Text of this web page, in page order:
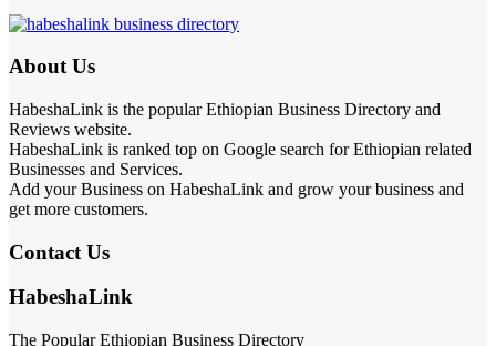
About Us
HabeshaLink is the popular Ethiopian Business Directory and
Reviews website.
HabeshaLink is ranked top on Google search for Ethiopian related
Businesses and Services.
Add your Business on HabeshaLink and grow your business and
get more customers.
Contact Us
HabeshaLink
The Popular Ethiopian Business Directory